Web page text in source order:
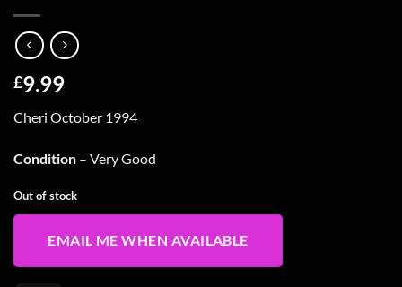
£9.99
Cheri October 1994
Condition – Very Good
Out of stock
EMAIL ME WHEN AVAILABLE